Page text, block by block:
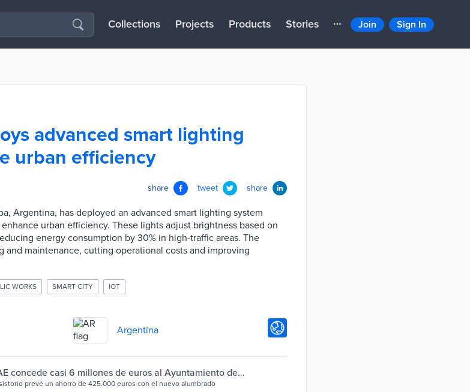
Collections Projects Products Stories Join Sign In
advanced smart lighting
urban efficiency
share tweet share
Argentina, has deployed an advanced smart lighting system
urban efficiency. These lights adjust brightness based on
energy consumption by 30% in high-traffic areas. The
and maintenance, cutting operational costs and improving
WORKS SMART CITY IOT
Argentina
concede casi 6 millones de euros al Ayuntamiento de
para sustituir 5.000 luminarias
prevé un ahorro de 425.000 euros con el nuevo alumbrado